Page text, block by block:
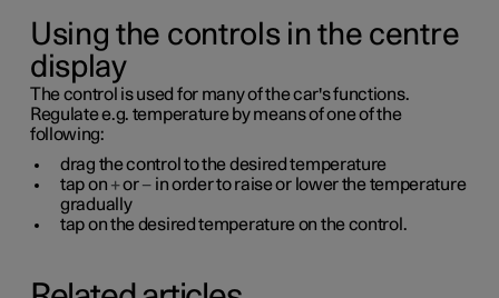
Using the controls in the centre
display
The control is used for many of the car's functions.
Regulatee.g. temperature by means of one of the
following:
drag the control to the desired temperature
tap on +or− in order to raise or lower the temperature
gradually
tap on the desired temperature on the control.